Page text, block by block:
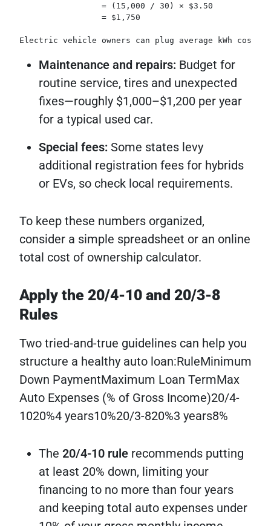
                 = (15,000 / 30) × $3.50
                 = $1,750
Electric vehicle owners can plug average kWh cost
Maintenance and repairs: Budget for
routine service, tires and unexpected
fixes—roughly $1,000–$1,200 per year
for a typical used car.
Special fees: Some states levy
additional registration fees for hybrids
or EVs, so check local requirements.
To keep these numbers organized,
consider a simple spreadsheet or an online
total cost of ownership calculator.
Apply the 20/4-10 and 20/3-8
Rules
Two tried-and-true guidelines can help you
structure a healthy auto loan:RuleMinimum
Down PaymentMaximum Loan TermMax
Auto Expenses (% of Gross Income)20/4-
1020%4 years10%20/3-820%3 years8%
The 20/4-10 rule recommends putting
at least 20% down, limiting your
financing to no more than four years
and keeping total auto expenses under